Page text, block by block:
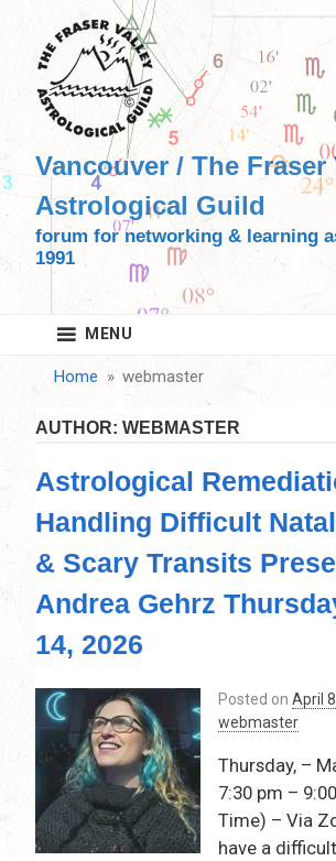
content
Vancouver / The Fraser
Astrological Guild
forum for networking & learning
1991
MENU
Home webmaster
AUTHOR: WEBMASTER
Astrological
Handling Difficult
& Scary Transits
Andrea Gehrz
14, 2026
Posted on April
webmaster
Thursday, –
7:30 pm –
Time) – Via
have a